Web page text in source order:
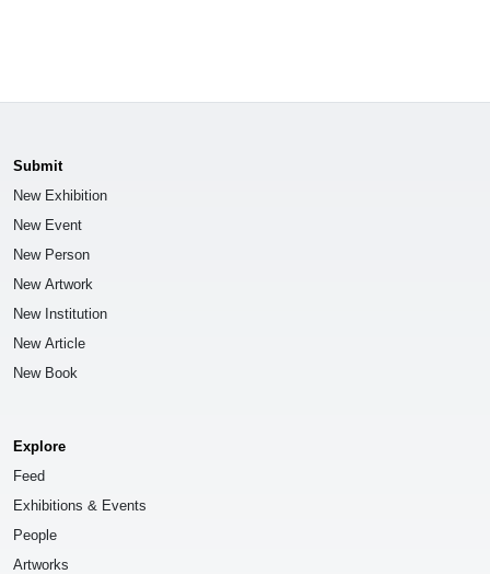
Submit
New Exhibition
New Event
New Person
New Artwork
New Institution
New Article
New Book
Explore
Feed
Exhibitions & Events
People
Artworks